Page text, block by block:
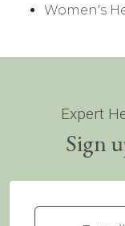
Women's
Expert
Sign